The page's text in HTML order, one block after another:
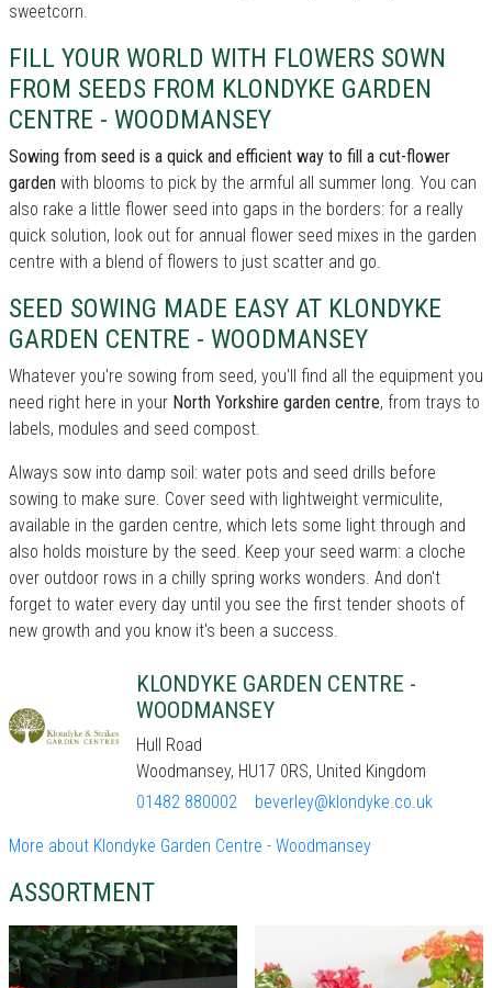
sweetcorn.
FILL YOUR WORLD WITH FLOWERS SOWN
FROM SEEDS FROM KLONDYKE GARDEN
CENTRE - WOODMANSEY
Sowing from seed is a quick and efficient way to fill a cut-flower
garden with blooms to pick by the armful all summer long. You can
also rake a little flower seed into gaps in the borders: for a really
quick solution, look out for annual flower seed mixes in the garden
centre with a blend of flowers to just scatter and go.
SEED SOWING MADE EASY AT KLONDYKE
GARDEN CENTRE - WOODMANSEY
Whatever you're sowing from seed, you'll find all the equipment you
need right here in your North Yorkshire garden centre, from trays to
labels, modules and seed compost.
Always sow into damp soil: water pots and seed drills before
sowing to make sure. Cover seed with lightweight vermiculite,
available in the garden centre, which lets some light through and
also holds moisture by the seed. Keep your seed warm: a cloche
over outdoor rows in a chilly spring works wonders. And don't
forget to water every day until you see the first tender shoots of
new growth and you know it's been a success.
KLONDYKE GARDEN CENTRE -
WOODMANSEY
Hull Road
Woodmansey, HU17 0RS, United Kingdom
01482 880002
beverley@klondyke.co.uk
More about Klondyke Garden Centre - Woodmansey
ASSORTMENT